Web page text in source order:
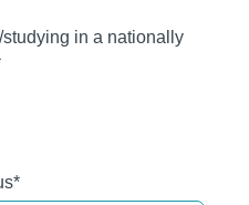
in a nationally
*